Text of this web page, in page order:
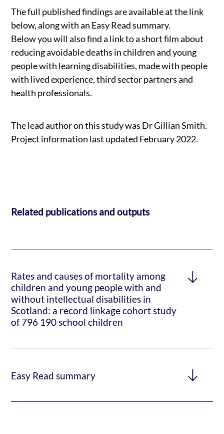
The full published findings are available at the link
below, along with an Easy Read summary.
Below you will also find a link to a short film about
reducing avoidable deaths in children and young
people with learning disabilities, made with people
with lived experience, third sector partners and
health professionals.
The lead author on this study was Dr Gillian Smith.
Project information last updated February 2022.
Related publications and outputs
Rates and causes of mortality among
children and young people with and
without intellectual disabilities in
Scotland: a record linkage cohort study
of 796 190 school children
Easy Read summary